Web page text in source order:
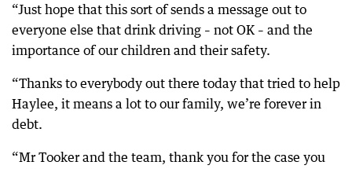
“Just hope that this sort of sends a message out to
everyone else that drink driving – not OK – and the
importance of our children and their safety.
“Thanks to everybody out there today that tried to help
Haylee, it means a lot to our family, we’re forever in
debt.
“Mr Tooker and the team, thank you for the case you